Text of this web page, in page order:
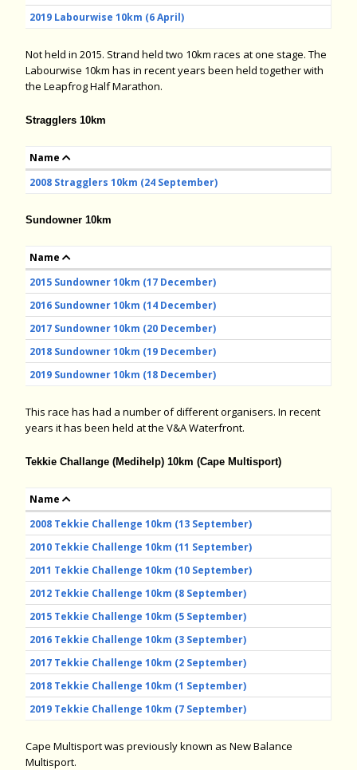
2019 Labourwise 10km (6 April)
Not held in 2015. Strand held two 10km races at one stage. The
Labourwise 10km has in recent years been held together with
the Leapfrog Half Marathon.
Stragglers 10km
Name
2008 Stragglers 10km (24 September)
Sundowner 10km
Name
2015 Sundowner 10km (17 December)
2016 Sundowner 10km (14 December)
2017 Sundowner 10km (20 December)
2018 Sundowner 10km (19 December)
2019 Sundowner 10km (18 December)
This race has had a number of different organisers. In recent
years it has been held at the V&A Waterfront.
Tekkie Challange (Medihelp) 10km (Cape Multisport)
Name
2008 Tekkie Challenge 10km (13 September)
2010 Tekkie Challenge 10km (11 September)
2011 Tekkie Challenge 10km (10 September)
2012 Tekkie Challenge 10km (8 September)
2015 Tekkie Challenge 10km (5 September)
2016 Tekkie Challenge 10km (3 September)
2017 Tekkie Challenge 10km (2 September)
2018 Tekkie Challenge 10km (1 September)
2019 Tekkie Challenge 10km (7 September)
Cape Multisport was previously known as New Balance
Multisport.